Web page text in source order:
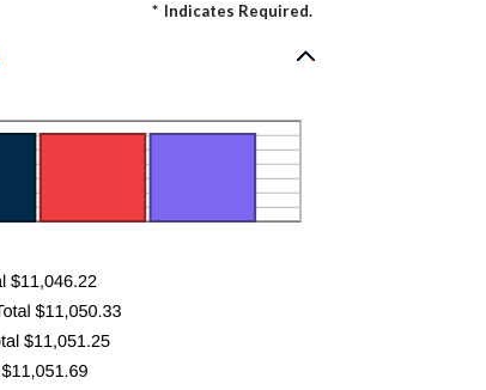
* Indicates Required.